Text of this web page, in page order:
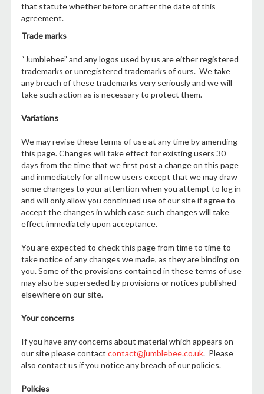
that statute whether before or after the date of this
agreement.
Trade marks
“Jumblebee” and any logos used by us are either registered
trademarks or unregistered trademarks of ours. We take
any breach of these trademarks very seriously and we will
take such action as is necessary to protect them.
Variations
We may revise these terms of use at any time by amending
this page. Changes will take effect for existing users 30
days from the time that we first post a change on this page
and immediately for all new users except that we may draw
some changes to your attention when you attempt to log in
and will only allow you continued use of our site if agree to
accept the changes in which case such changes will take
effect immediately upon acceptance.
You are expected to check this page from time to time to
take notice of any changes we made, as they are binding on
you. Some of the provisions contained in these terms of use
may also be superseded by provisions or notices published
elsewhere on our site.
Your concerns
If you have any concerns about material which appears on
our site please contact contact@jumblebee.co.uk. Please
also contact us if you notice any breach of our policies.
Policies